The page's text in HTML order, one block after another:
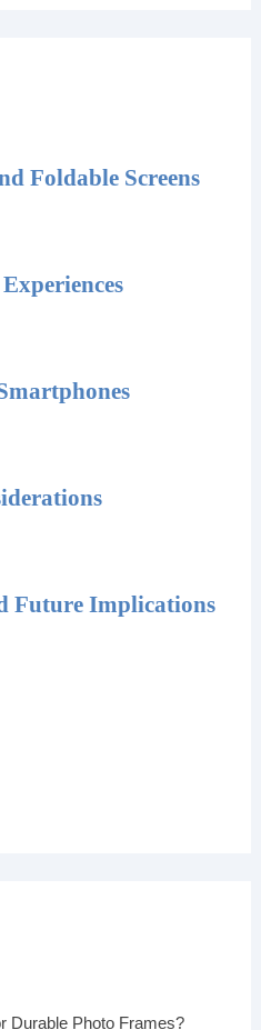
Foldable Screens
Future Implications
Durable Photo Frames?